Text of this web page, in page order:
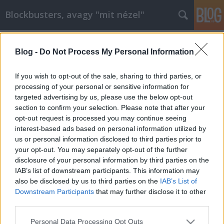
Blog - Do Not Process My Personal Information
If you wish to opt-out of the sale, sharing to third parties, or
processing of your personal or sensitive information for
targeted advertising by us, please use the below opt-out
section to confirm your selection. Please note that after your
opt-out request is processed you may continue seeing
interest-based ads based on personal information utilized by
us or personal information disclosed to third parties prior to
your opt-out. You may separately opt-out of the further
disclosure of your personal information by third parties on the
IAB’s list of downstream participants. This information may
also be disclosed by us to third parties on the IAB’s List of
Downstream Participants that may further disclose it to other
Please note that this website/app uses one or more Google
Personal Data Processing Opt Outs
Blockbusters, avagy "mit nézel"
Valkűr - Tom Cruise újra szexi!
Repce Manó•2009. február 20.
Valkűr - ValkyrieA Hitleri Németország
megbuktatásának kísérletéről szóló amerikai film
forgatási körülményei elég zavarosak voltak. Ha
nem csal az emlékezetem az első megjelenést 2007
őszére, de legalább 2008 tavaszára ígérték, aztán
2008 nyarán még az intró…